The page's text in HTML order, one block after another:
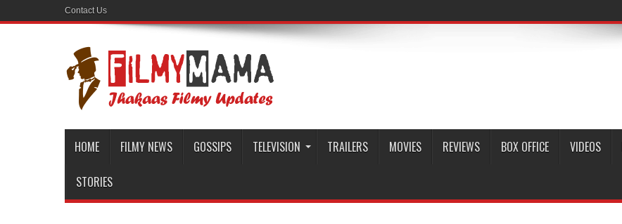
Contact Us
HOME FILMY NEWS GOSSIPS TELEVISION TRAILERS MOVIES REVIEWS BOX OFFICE VIDEOS
STORIES